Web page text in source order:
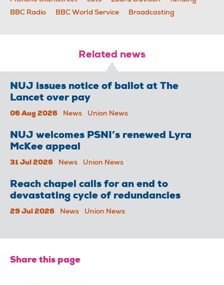
BBC Radio
BBC World Service Broadcasting
Related news
NUJ issues notice of ballot at The
Lancet over pay
06 Aug 2026 News Union News
NUJ welcomes PSNI’s renewed Lyra
McKee appeal
31 Jul 2026 News Union News
Reach chapel calls for an end to
devastating cycle of redundancies
29 Jul 2026 News Union News
Share this page